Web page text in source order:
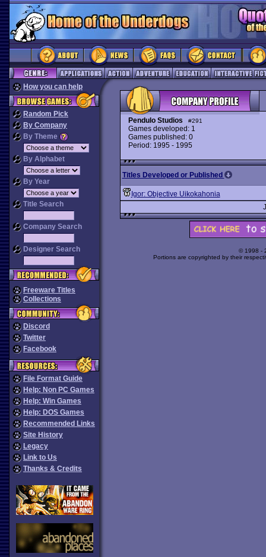
How you can help
Random Pick
By Company
By Theme
By Alphabet
By Year
Title Search
Company Search
Designer Search
Freeware Titles
Collections
Discord
Twitter
Facebook
File Format Guide
Help: Non PC Games
Help: Win Games
Help: DOS Games
Recommended Links
Site History
Legacy
Link to Us
Thanks & Credits
Pendulo Studios #291
Games developed: 1
Games published: 0
Period: 1995 - 1995
Titles Developed or Published
Igor: Objective Uikokahonia
© 1998 -
Portions are copyrighted by their